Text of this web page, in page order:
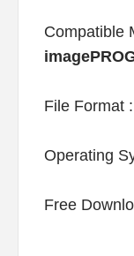
Compatible
File Format :
Operating
Free